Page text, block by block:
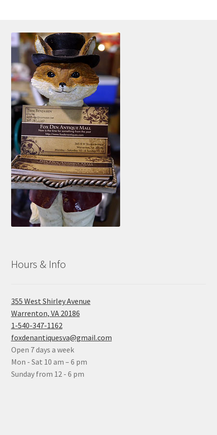
Hours & Info
355 West Shirley Avenue
Warrenton, VA 20186
1-540-347-1162
foxdenantiquesva@gmail.com
Open 7 days a week
Mon - Sat 10 am – 6 pm
Sunday from 12 - 6 pm